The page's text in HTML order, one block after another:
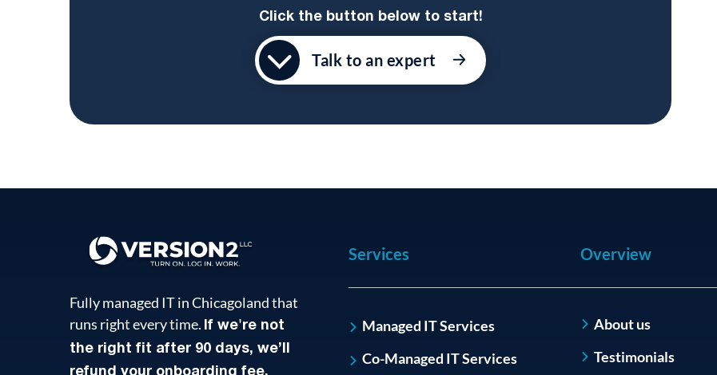
Click the button below to start!
Talk to an expert
Fully managed IT in Chicagoland that
runs right every time. If we're not
the right fit after 90 days, we’ll
refund your onboarding fee.
Services
Managed IT Services
Co-Managed IT Services
Overview
About us
Testimonials